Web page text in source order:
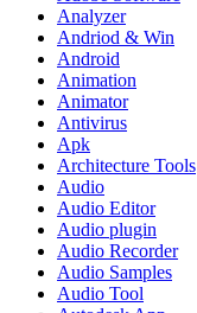
Analyzer
Andriod & Win
Android
Animation
Animator
Antivirus
Apk
Architecture Tools
Audio
Audio Editor
Audio plugin
Audio Recorder
Audio Samples
Audio Tool